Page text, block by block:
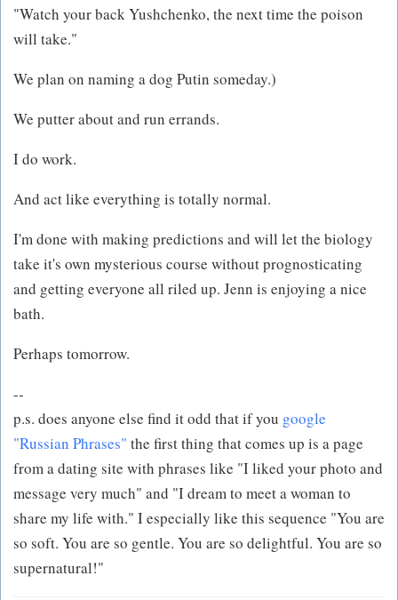
"Watch your back Yushchenko, the next time the poison
will take."
We plan on naming a dog Putin someday.)
We putter about and run errands.
I do work.
And act like everything is totally normal.
I'm done with making predictions and will let the biology
take it's own mysterious course without prognosticating
and getting everyone all riled up. Jenn is enjoying a nice
bath.
Perhaps tomorrow.
--
p.s. does anyone else find it odd that if you google
"Russian Phrases" the first thing that comes up is a page
from a dating site with phrases like "I liked your photo and
message very much" and "I dream to meet a woman to
share my life with." I especially like this sequence "You are
so soft. You are so gentle. You are so delightful. You are so
supernatural!"